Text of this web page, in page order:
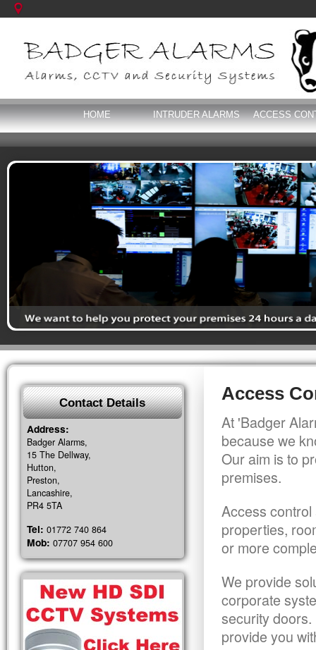
HOME INTRUDER ALARMS ACCESS
Access
At 'Badger
because we
Our aim is to
premises.
Access
properties,
or more
We provide
corporate
security
provide you
Contact Details
Address:
Badger Alarms,
15 The Dellway,
Hutton,
Preston,
Lancashire,
PR4 5TA
Tel: 01772 740 864
Mob: 07707 954 600